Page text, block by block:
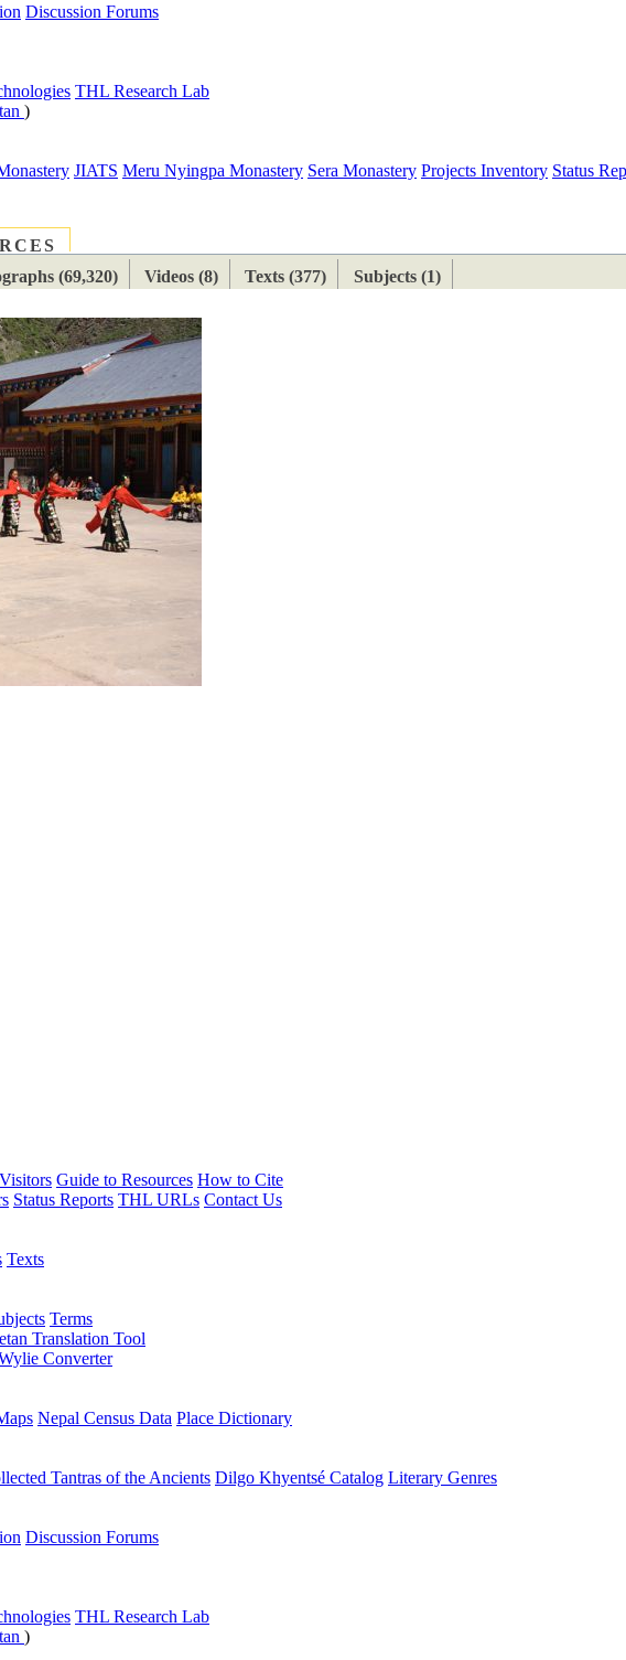
Discussion Forums
THL Research Lab
)
JIATS Meru Nyingpa Monastery Sera Monastery Projects Inventory Status
(69,320) Videos (8) Texts (377) Subjects (1)
Guide to Resources How to Cite
Status Reports THL URLs Contact Us
Texts
Terms
Translation Tool
Converter
Nepal Census Data Place Dictionary
Tantras of the Ancients Dilgo Khyentsé Catalog Literary Genres
Discussion Forums
THL Research Lab
)